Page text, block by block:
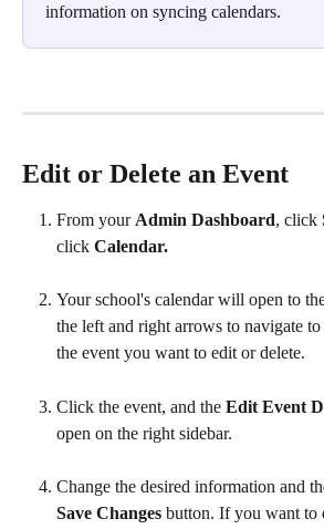
information on syncing calendars.
Edit or Delete an Event
From your Admin Dashboard, click
click Calendar.
Your school's calendar will open to
the left and right arrows to navigate
the event you want to edit or delete.
Click the event, and the Edit Event
open on the right sidebar.
Change the desired information and
Save Changes button. If you want to